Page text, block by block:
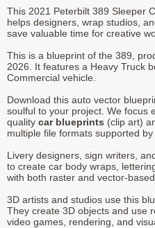
This 2021 Peterbilt 389 Sleeper
helps designers, wrap studios,
save valuable time for creative
This is a blueprint of the 389,
2026. It features a Heavy Truck
Commercial vehicle.
Download this auto vector
soulful to your project. We focus
quality car blueprints (clip art)
multiple file formats supported
Livery designers, sign writers,
to create car body wraps,
with both raster and vector-
3D artists and studios use this
They create 3D objects and use
video games, rendering, and